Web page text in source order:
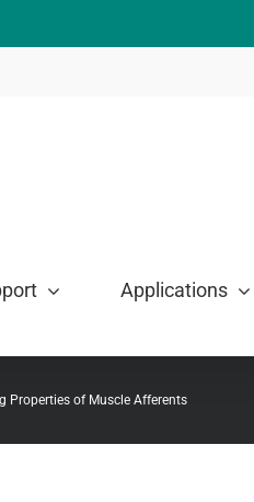
Applications
Properties of Muscle Afferents